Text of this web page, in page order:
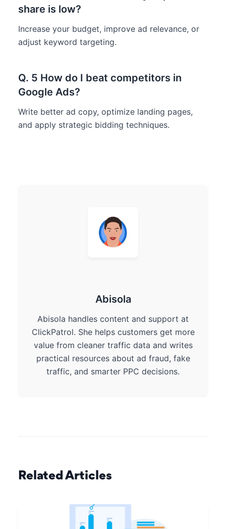
share is low?
Increase your budget, improve ad relevance, or
adjust keyword targeting.
Q. 5 How do I beat competitors in
Google Ads?
Write better ad copy, optimize landing pages,
and apply strategic bidding techniques.
Abisola
Abisola handles content and support at
ClickPatrol. She helps customers get more
value from cleaner traffic data and writes
practical resources about ad fraud, fake
traffic, and smarter PPC decisions.
Related Articles